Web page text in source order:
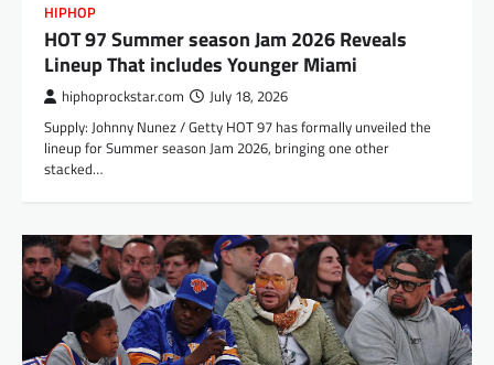
HIPHOP
HOT 97 Summer season Jam 2026 Reveals
Lineup That includes Younger Miami
hiphoprockstar.com July 18, 2026
Supply: Johnny Nunez / Getty HOT 97 has formally unveiled the
lineup for Summer season Jam 2026, bringing one other
stacked…